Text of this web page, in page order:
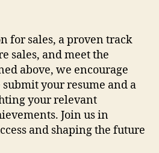
for sales, a proven track
sales, and meet the
above, we encourage
submit your resume and a
your relevant
Join us in
and shaping the future